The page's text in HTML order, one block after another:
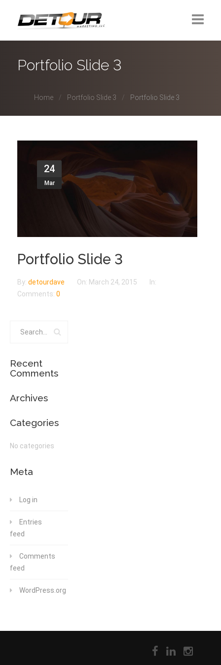
Contact
Portfolio Slide 3
Home Portfolio Slide 3 Portfolio Slide 3
24
Mar
Portfolio Slide 3
By: detourdave On: March 24, 2015
In:
Comments: 0
Recent
Comments
Archives
Categories
No categories
Meta
Log in
Entries
feed
Comments
feed
WordPress.org